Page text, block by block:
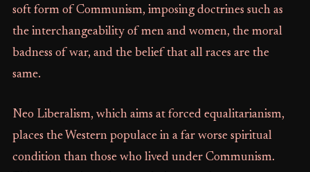
soft form of Communism, imposing doctrines such as
the interchangeability of men and women, the moral
badness of war, and the belief that all races are the
same.
Neo Liberalism, which aims at forced equalitarianism,
places the Western populace in a far worse spiritual
condition than those who lived under Communism.